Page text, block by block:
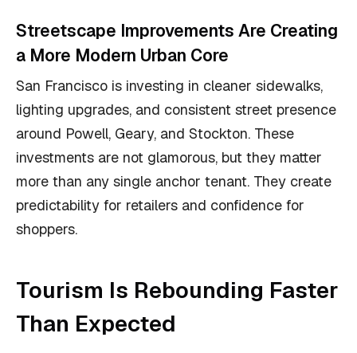
Streetscape Improvements Are Creating
a More Modern Urban Core
San Francisco is investing in cleaner sidewalks,
lighting upgrades, and consistent street presence
around Powell, Geary, and Stockton. These
investments are not glamorous, but they matter
more than any single anchor tenant. They create
predictability for retailers and confidence for
shoppers.
Tourism Is Rebounding Faster
Than Expected